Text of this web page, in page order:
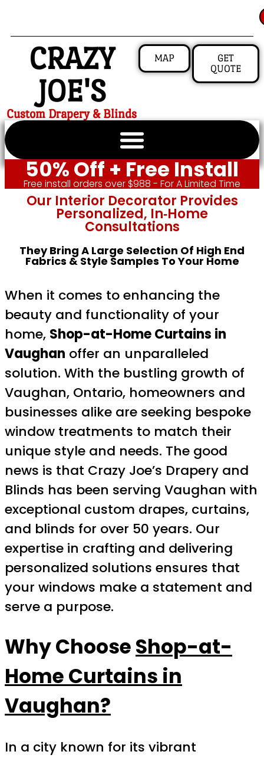
CRAZY
JOE'S
Custom Drapery & Blinds
MAP
GET
QUOTE
50% Off + Free Install
Free install orders over $988 - For A Limited Time
Our Interior Decorator Provides
Personalized, In‑home
Consultations
They Bring A Large Selection Of High End
Fabrics & Style Samples To Your Home
When it comes to enhancing the
beauty and functionality of your
home, Shop-at-Home Curtains in
Vaughan offer an unparalleled
solution. With the bustling growth of
Vaughan, Ontario, homeowners and
businesses alike are seeking bespoke
window treatments to match their
unique style and needs. The good
news is that Crazy Joe’s Drapery and
Blinds has been serving Vaughan with
exceptional custom drapes, curtains,
and blinds for over 50 years. Our
expertise in crafting and delivering
personalized solutions ensures that
your windows make a statement and
serve a purpose.
Why ChooseShop-at-
Home Curtains in
Vaughan?
In a city known for its vibrant